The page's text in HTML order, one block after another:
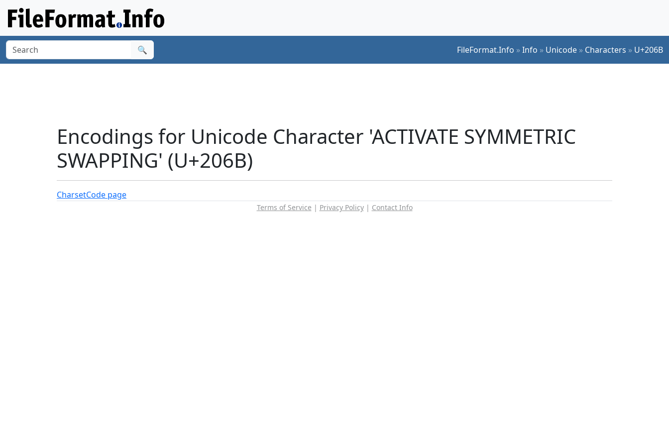
🔍 FileFormat.Info »Info » Unicode » Characters » U+206B
Encodings for Unicode Character 'ACTIVATE SYMMETRIC
SWAPPING' (U+206B)
CharsetCode page
Terms of Service | Privacy Policy| Contact Info